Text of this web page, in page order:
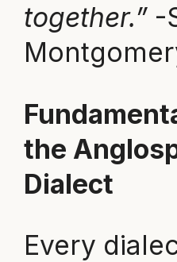
together.” -
the
Dialect
Every